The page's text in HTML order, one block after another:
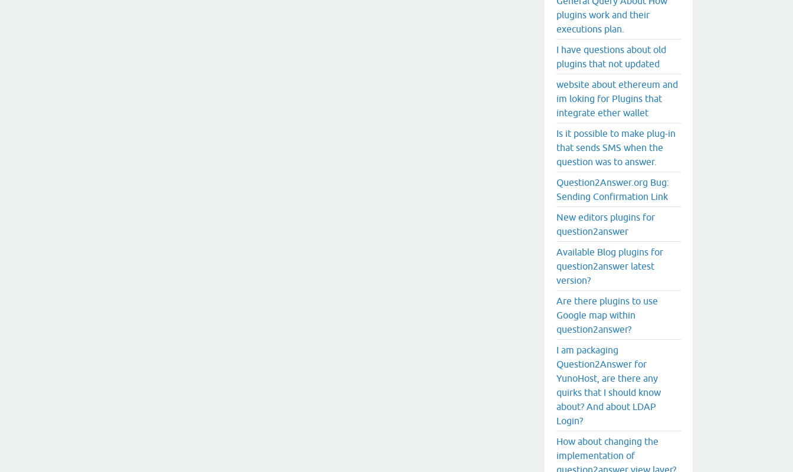
plugins work and their
executions plan.
I have questions about old
plugins that not updated
website about ethereum and
im loking for Plugins that
integrate ether wallet
Is it possible to make plug-in
that sends SMS when the
question was to answer.
Question2Answer.org Bug:
Sending Confirmation Link
New editors plugins for
question2answer
Available Blog plugins for
question2answer latest
version?
Are there plugins to use
Google map within
question2answer?
I am packaging
Question2Answer for
YunoHost, are there any
quirks that I should know
about? And about LDAP
Login?
How about changing the
implementation of
question2answer view layer?